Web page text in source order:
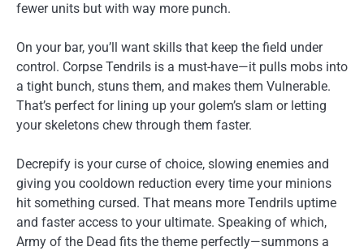
fewer units but with way more punch.
On your bar, you’ll want skills that keep the field under
control. Corpse Tendrils is a must-have—it pulls mobs into
a tight bunch, stuns them, and makes them Vulnerable.
That’s perfect for lining up your golem’s slam or letting
your skeletons chew through them faster.
Decrepify is your curse of choice, slowing enemies and
giving you cooldown reduction every time your minions
hit something cursed. That means more Tendrils uptime
and faster access to your ultimate. Speaking of which,
Army of the Dead fits the theme perfectly—summons a